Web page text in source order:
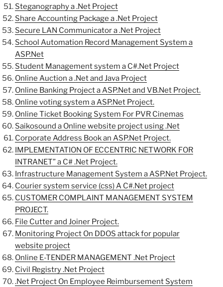
Steganography a .Net Project
Share Accounting Package a .Net Project
Secure LAN Communicator a .Net Project
School Automation Record Management System a
ASP.Net
Student Management system a C#.Net Project
Online Auction a .Net and Java Project
Online Banking Project a ASP.Net and VB.Net Project.
Online voting system a ASP.Net Project.
Online Ticket Booking System For PVR Cinemas
Saikosound a Online website project using .Net
Corporate Address Book an ASP.Net Project.
IMPLEMENTATION OF ECCENTRIC NETWORK FOR
INTRANET” a C# .Net Project.
Infrastructure Management System a ASP.Net Project.
Courier system service (css) A C#.Net project
CUSTOMER COMPLAINT MANAGEMENT SYSTEM
PROJECT.
File Cutter and Joiner Project.
Monitoring Project On DDOS attack for popular
website project
Online E-TENDER MANAGEMENT .Net Project
Civil Registry .Net Project
.Net Project On Employee Reimbursement System